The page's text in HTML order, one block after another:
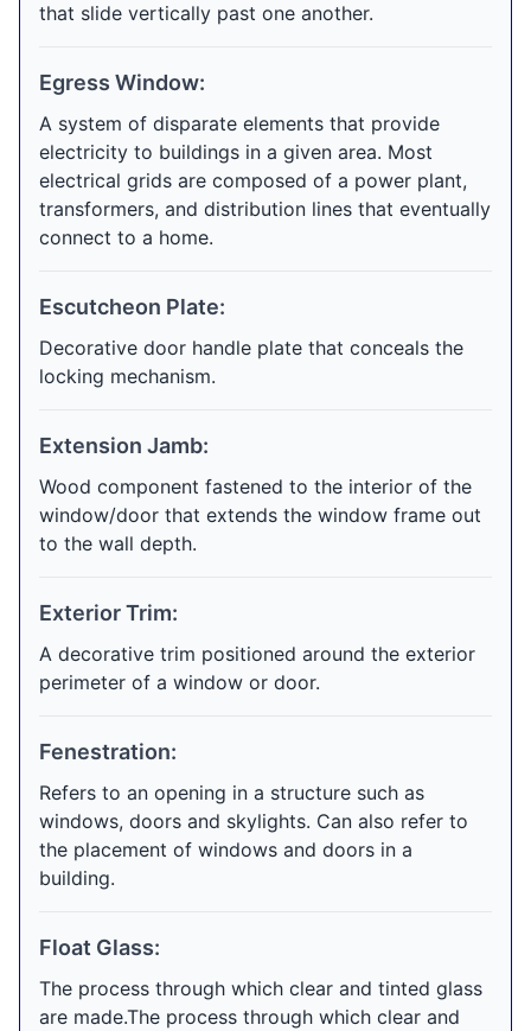
that slide vertically past one another.
Egress Window:
A system of disparate elements that provide
electricity to buildings in a given area. Most
electrical grids are composed of a power plant,
transformers, and distribution lines that eventually
connect to a home.
Escutcheon Plate:
Decorative door handle plate that conceals the
locking mechanism.
Extension Jamb:
Wood component fastened to the interior of the
window/door that extends the window frame out
to the wall depth.
Exterior Trim:
A decorative trim positioned around the exterior
perimeter of a window or door.
Fenestration:
Refers to an opening in a structure such as
windows, doors and skylights. Can also refer to
the placement of windows and doors in a
building.
Float Glass:
The process through which clear and tinted glass
are made.The process through which clear and